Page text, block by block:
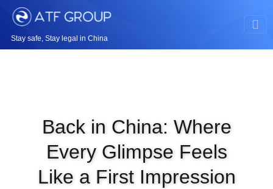
Stay safe, Stay legal in China
Back in China: Where
Every Glimpse Feels
Like a First Impression